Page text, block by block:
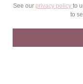
See our privacy policy to
to